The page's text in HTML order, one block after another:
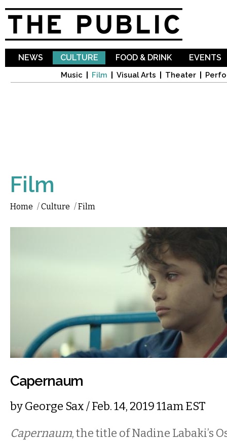
NEWS CULTURE
Music Film Visual Arts Theater
FOOD & DRINK EVENTS
Film
Home /Culture /Film
Capernaum
byGeorge Sax/ Feb. 14, 2019 11am EST
Capernaum, the title of Nadine Labaki’s